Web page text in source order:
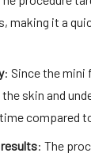
making it a
: Since the mini
skin and
compared
: The